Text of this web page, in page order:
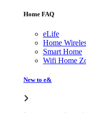
Home FAQ
eLife
Home
Smart Home
Wifi Home
New to e&